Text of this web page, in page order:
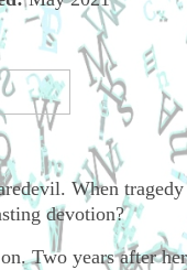
When
devotion?
Two years after her